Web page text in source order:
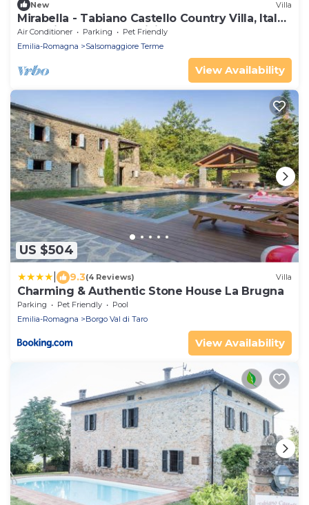
New Villa
Mirabella - Tabiano Castello Country Villa, Italy-
exclusive use, pool, WiFi, AC
Air Conditioner Parking
Pet Friendly
Emilia-Romagna
Salsomaggiore Terme
View Availability
US $504
9.3(4 Reviews) Villa
Charming & Authentic Stone House La Brugna
Parking Pet Friendly
Pool
Emilia-Romagna
Borgo Val di Taro
View Availability